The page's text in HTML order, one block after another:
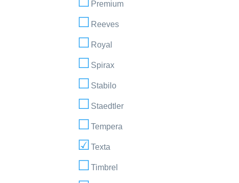
Premium
Reeves
Royal
Spirax
Stabilo
Staedtler
Tempera
Texta
Timbrel